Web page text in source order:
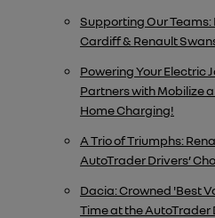
Supporting Our
Cardiff & Renault
Powering Your Electric
Partners with Mobilize
Home Charging!
A Trio of Triumphs:
AutoTrader Drivers’
Dacia: Crowned 'Best
Time at the AutoTrader